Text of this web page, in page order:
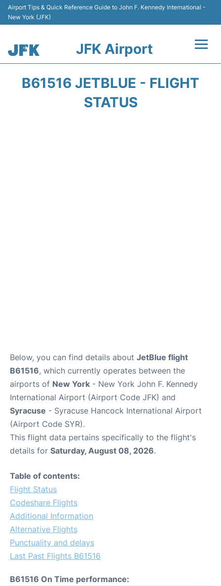
Airport Tips & Quick Reference Guide to John F. Kennedy International -
New York (JFK)
JFK Airport
B61516 JETBLUE - FLIGHT
STATUS
Below, you can find details about JetBlue flight
B61516, which currently operates between the
airports of New York - New York John F. Kennedy
International Airport (Airport Code JFK) and
Syracuse - Syracuse Hancock International Airport
(Airport Code SYR).
This flight data pertains specifically to the flight's
details for Saturday, August 08, 2026.
Table of contents:
Flight Status
Codeshare Flights
Additional Information
Alternative Flights
Punctuality and delays
Last Past Flights B61516
B61516 On Time performance: